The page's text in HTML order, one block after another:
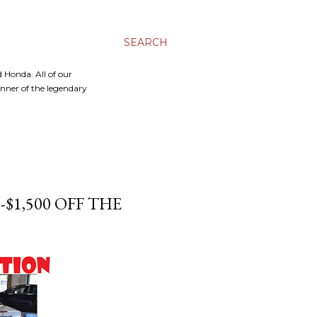
SEARCH
Honda. All of our
of the legendary
OFF THE